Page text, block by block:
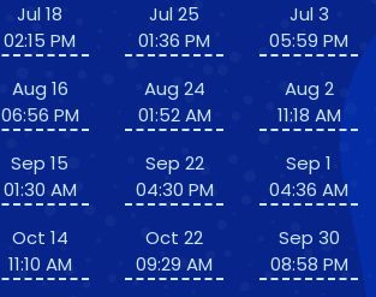
Jul 18
02:15 PM
Aug 16
06:56 PM
Sep 15
01:30 AM
Oct 14
11:10 AM
Jul 25
01:36 PM
Aug 24
01:52 AM
Sep 22
04:30 PM
Oct 22
09:29 AM
Jul 3
05:59 PM
Aug 2
11:18 AM
Sep 1
04:36 AM
Sep 30
08:58 PM